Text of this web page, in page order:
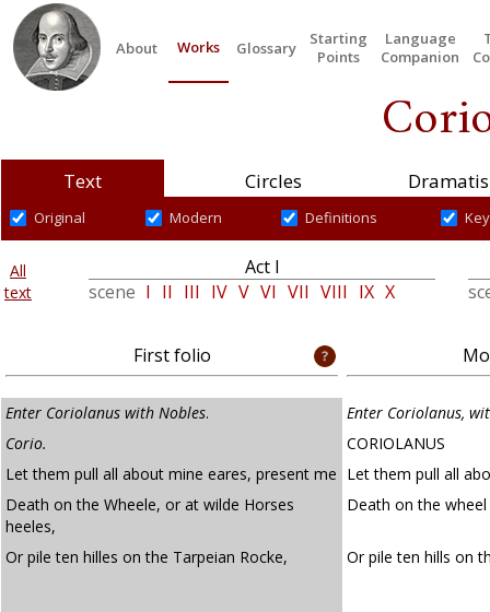
About Works Glossary
Starting
Points
Language
Companion
Text Circles
Original Modern Definitions
All
text
Act I
scene I II III IV V VI VII VIII IX X
First folio
Enter Coriolanus with Nobles.
Enter Coriolanus,
Corio.
CORIOLANUS
Let them pull all about mine eares, present me Let them pull all
Death on the Wheele, or at wilde Horses
heeles,
Death on the
Or pile ten hilles on the Tarpeian Rocke, Or pile ten hills on